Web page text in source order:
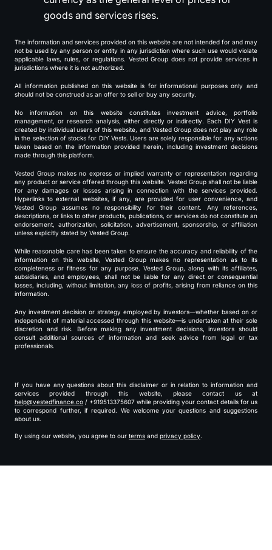
goods and services rises.
The information and services provided on this website are not intended for and may
not be used by any person or entity in any jurisdiction where such use would violate
applicable laws, rules, or regulations. Vested Group does not provide services in
jurisdictions where it is not authorized.
All information published on this website is for informational purposes only and
should not be construed as an offer to sell or buy any security.
No information on this website constitutes investment advice, portfolio
management, or research analysis, either directly or indirectly. Each DIY Vest is
created by individual users of this website, and Vested Group does not play any role
in the selection of stocks for DIY Vests. Users are solely responsible for any actions
taken based on the information provided herein, including investment decisions
made through this platform.
Vested Group makes no express or implied warranty or representation regarding
any product or service offered through this website. Vested Group shall not be liable
for any damages or losses arising in connection with the services provided.
Hyperlinks to external websites, if any, are provided for user convenience, and
Vested Group assumes no responsibility for their content. Any references,
descriptions, or links to other products, publications, or services do not constitute an
endorsement, authorization, solicitation, advertisement, sponsorship, or affiliation
unless explicitly stated by Vested Group.
While reasonable care has been taken to ensure the accuracy and reliability of the
information on this website, Vested Group makes no representation as to its
completeness or fitness for any purpose. Vested Group, along with its affiliates,
subsidiaries, and employees, shall not be liable for any direct or consequential
losses, including, without limitation, any loss of profits, arising from reliance on this
information.
Any investment decision or strategy employed by investors—whether based on or
independent of material accessed through this website—is undertaken at their sole
discretion and risk. Before making any investment decisions, investors should
consult additional sources of information and seek advice from legal or tax
professionals.
If you have any questions about this disclaimer or in relation to information and
services provided through this website, please contact us at
help@vestedfinance.co / +919513375607 while providing your contact details for us
to correspond further, if required. We welcome your questions and suggestions
about us.
By using our website, you agree to our terms and privacy policy.